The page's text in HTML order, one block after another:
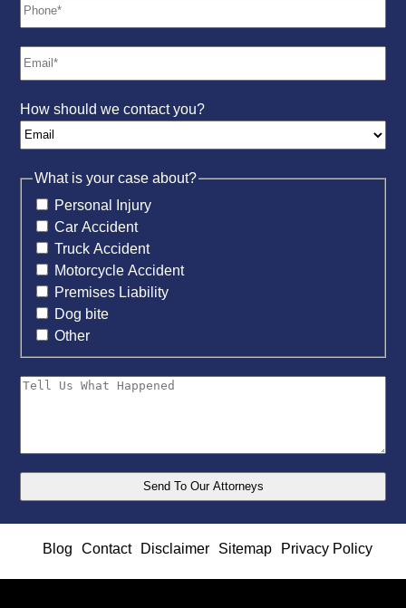
How should we contact you?
What is your case about?
Personal Injury
Car Accident
Truck Accident
Motorcycle Accident
Premises Liability
Dog bite
Other
Blog Contact Disclaimer Sitemap Privacy Policy